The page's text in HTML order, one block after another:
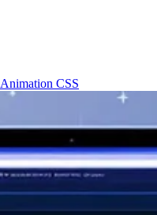
Animation CSS